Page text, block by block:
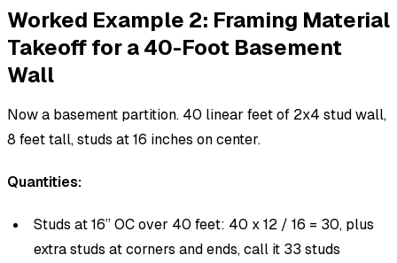
Worked Example 2: Framing Material
Takeoff for a 40-Foot Basement
Wall
Now a basement partition. 40 linear feet of 2x4 stud wall,
8 feet tall, studs at 16 inches on center.
Quantities:
Studs at 16” OC over 40 feet: 40 x 12 / 16 = 30, plus
extra studs at corners and ends, call it 33 studs